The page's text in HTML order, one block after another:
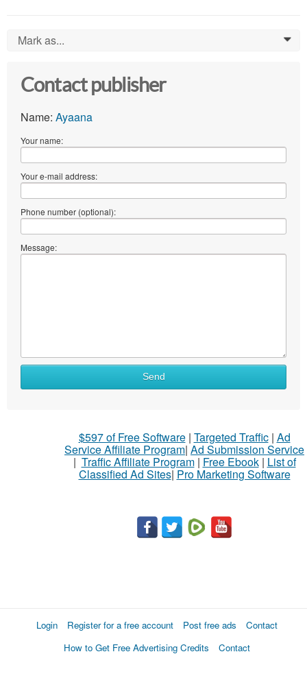
Mark as... 0
Contact publisher
Name: Ayaana
Your name:
Your e-mail address:
Phone number (optional):
Message:
Send
$597 of Free Software| Targeted Traffic| Ad
Service Affiliate Program| Ad Submission Service
| Traffic Affiliate Program| Free Ebook| List of
Classified Ad Sites| Pro Marketing Software
Login Register for a free account Post free ads
Contact
How to Get Free Advertising Credits
Contact